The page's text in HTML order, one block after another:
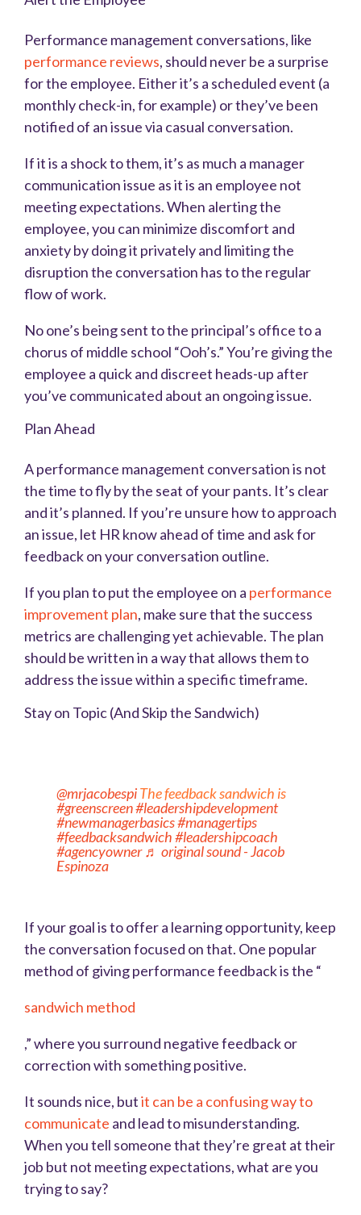
Performance management conversations, like
performance reviews, should never be a surprise
for the employee. Either it’s a scheduled event (a
monthly check-in, for example) or they’ve been
notified of an issue via casual conversation.
If it is a shock to them, it’s as much a manager
communication issue as it is an employee not
meeting expectations. When alerting the
employee, you can minimize discomfort and
anxiety by doing it privately and limiting the
disruption the conversation has to the regular
flow of work.
No one’s being sent to the principal’s office to a
chorus of middle school “Ooh’s.” You’re giving the
employee a quick and discreet heads-up after
you’ve communicated about an ongoing issue.
Plan Ahead
A performance management conversation is not
the time to fly by the seat of your pants. It’s clear
and it’s planned. If you’re unsure how to approach
an issue, let HR know ahead of time and ask for
feedback on your conversation outline.
If you plan to put the employee on a performance
improvement plan, make sure that the success
metrics are challenging yet achievable. The plan
should be written in a way that allows them to
address the issue within a specific timeframe.
Stay on Topic (And Skip the Sandwich)
@mrjacobespiThe feedback sandwich is
#greenscreen#leadershipdevelopment
#newmanagerbasics#managertips
#feedbacksandwich#leadershipcoach
#agencyowner ♬ original sound - Jacob
Espinoza
If your goal is to offer a learning opportunity, keep
the conversation focused on that. One popular
method of giving performance feedback is the “
sandwich method
,” where you surround negative feedback or
correction with something positive.
It sounds nice, butit can be a confusing way to
communicate and lead to misunderstanding.
When you tell someone that they’re great at their
job but not meeting expectations, what are you
trying to say?